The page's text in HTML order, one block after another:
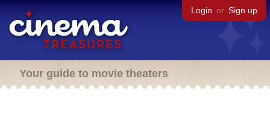
Login or Sign up
Your guide to movie theaters